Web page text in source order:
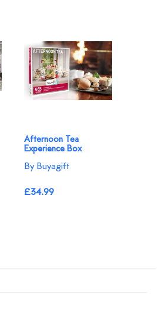
Afternoon Tea
Experience Box
By Buyagift
£34.99